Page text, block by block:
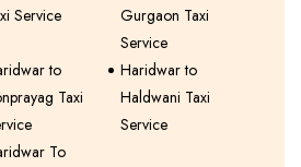
Service
Gurgaon Taxi
Service
to
Taxi
Haridwar to
Haldwani Taxi
Service
To